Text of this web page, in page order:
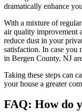
dramatically enhance
With a mixture of
air quality improvement
reduce dust in your
satisfaction. In case you
in Bergen County, NJ
Taking these steps can
your house a greater
FAQ: How do